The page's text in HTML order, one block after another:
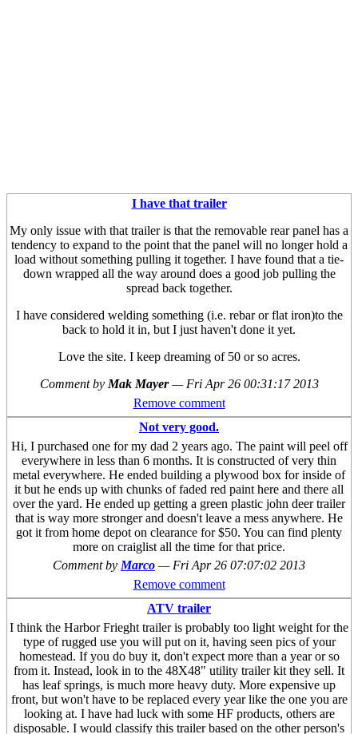
I have that trailer
My only issue with that trailer is that the removable rear panel has a
tendency to expand to the point that the panel will no longer hold a
load without something pulling it together. I have found that a tie-
down wrapped all the way around does a good job pulling the
spread back together.
I have considered welding something (i.e. rebar or flat iron)to the
back to hold it in, but I just haven't done it yet.
Love the site. I keep dreaming of 50 or so acres.
Comment by Mak Mayer— Fri Apr 26 00:31:17 2013
Remove comment
Not very good.
Hi, I purchased one for my dad 2 years ago. The paint will peel off
everywhere in less than 6 months. It is constructed of very thin
metal everywhere. He ended building a plywood box for inside of
it but he ends up with chunks of faded red paint here and there all
over the yard. He ended up getting a green plastic john deer trailer
that is way more stronger and doesn't leave a mess anywhere. He
got it from home depot on clearance for $50. You can find plenty
more on craiglist all the time for that price.
Comment by Marco — Fri Apr 26 07:07:02 2013
Remove comment
ATV trailer
I think the Harbor Frieght trailer is probably too light weight for the
type of rugged use you will put on it, having seen pics of your
homestead. If you do buy it, don't expect more than a year or so
from it. Instead, look in to the 48X48" utility trailer kit they sell. It
has leaf springs, is much more heavy duty. More expensive up
front, but won't have to be replaced every year like the one you are
looking at. I have had luck with some HF products, others are
disposable. I would classify this trailer based on the other person's